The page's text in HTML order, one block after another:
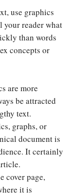
use graphics
your reader what
than words
concepts or
are more
be attracted
text.
graphs, or
document is
It certainly
cover page,
it is